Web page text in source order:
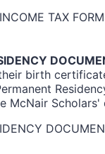
TAX
birth
McNair Scholars'